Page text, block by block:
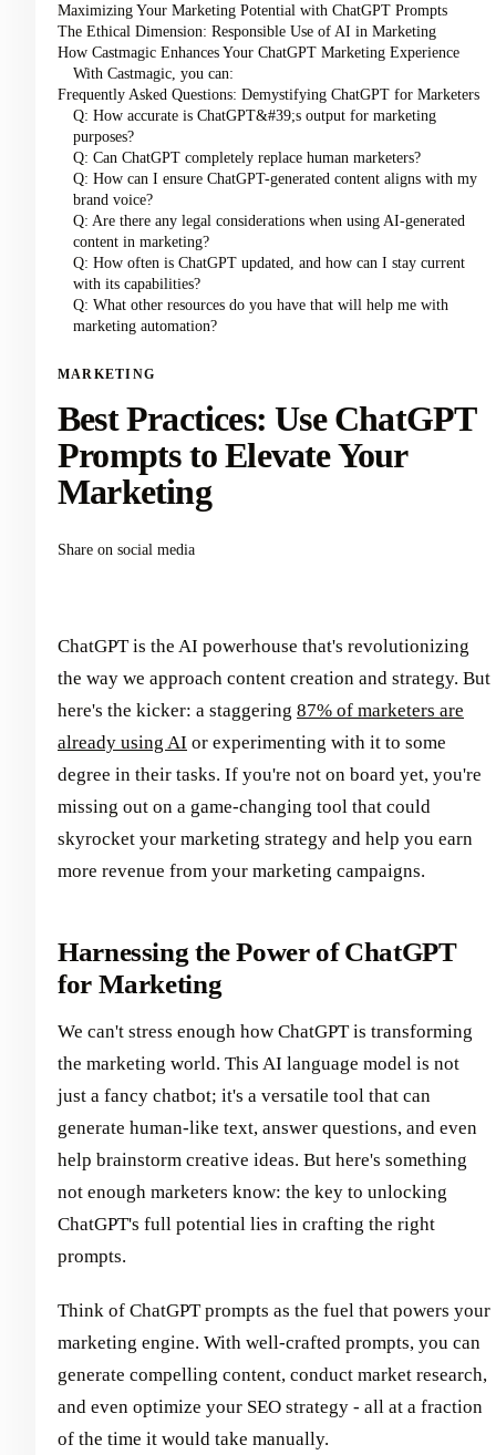
Maximizing Your Marketing Potential with ChatGPT Prompts
The Ethical Dimension: Responsible Use of AI in Marketing
How Castmagic Enhances Your ChatGPT Marketing Experience
With Castmagic, you can:
Frequently Asked Questions: Demystifying ChatGPT for Marketers
Q: How accurate is ChatGPT&#39;s output for marketing
purposes?
Q: Can ChatGPT completely replace human marketers?
Q: How can I ensure ChatGPT-generated content aligns with my
brand voice?
Q: Are there any legal considerations when using AI-generated
content in marketing?
Q: How often is ChatGPT updated, and how can I stay current
with its capabilities?
Q: What other resources do you have that will help me with
marketing automation?
MARKETING
Best Practices: Use ChatGPT
Prompts to Elevate Your
Marketing
Share on social media
ChatGPT is the AI powerhouse that's revolutionizing
the way we approach content creation and strategy. But
here's the kicker: a staggering 87% of marketers are
already using AI or experimenting with it to some
degree in their tasks. If you're not on board yet, you're
missing out on a game-changing tool that could
skyrocket your marketing strategy and help you earn
more revenue from your marketing campaigns.
Harnessing the Power of ChatGPT
for Marketing
We can't stress enough how ChatGPT is transforming
the marketing world. This AI language model is not
just a fancy chatbot; it's a versatile tool that can
generate human-like text, answer questions, and even
help brainstorm creative ideas. But here's something
not enough marketers know: the key to unlocking
ChatGPT's full potential lies in crafting the right
prompts.
Think of ChatGPT prompts as the fuel that powers your
marketing engine. With well-crafted prompts, you can
generate compelling content, conduct market research,
and even optimize your SEO strategy - all at a fraction
of the time it would take manually.